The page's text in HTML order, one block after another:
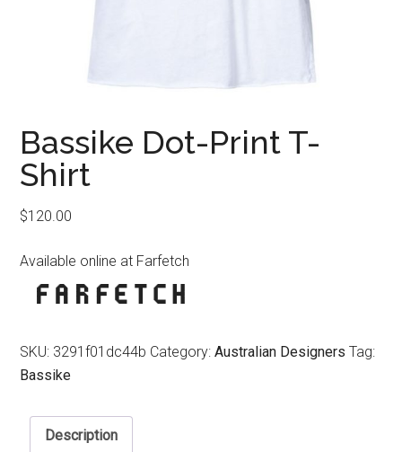
Bassike Dot-Print T-
Shirt
$120.00
Available online at Farfetch
SKU: 3291f01dc44b Category:Australian Designers Tag:
Bassike
Description